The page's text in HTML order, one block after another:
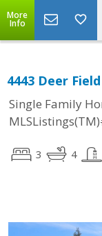
More
Info
4443 Deer
Single Family
3 4